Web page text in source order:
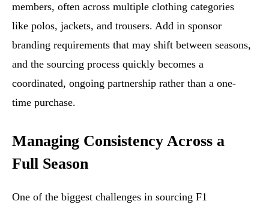
members, often across multiple clothing categories
like polos, jackets, and trousers. Add in sponsor
branding requirements that may shift between seasons,
and the sourcing process quickly becomes a
coordinated, ongoing partnership rather than a one-
time purchase.
Managing Consistency Across a
Full Season
One of the biggest challenges in sourcing F1